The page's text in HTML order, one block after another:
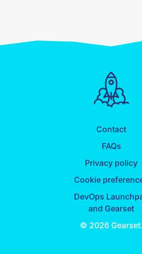
Contact
FAQs
Privacy policy
Cookie
DevOps
and Gearset
© 2026 Gearset.